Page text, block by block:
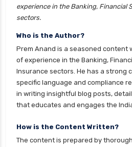
experience in the Banking, Financial
sectors.
Who is the Author?
Prem Anand is a seasoned content
of experience in the Banking,
Insurance sectors. He has a strong
specific language and compliance
in writing insightful blog posts,
that educates and engages the
How is the Content Written?
The content is prepared by